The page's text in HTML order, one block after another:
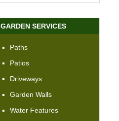
GARDEN SERVICES
Paths
Patios
Driveways
Garden Walls
Water Features